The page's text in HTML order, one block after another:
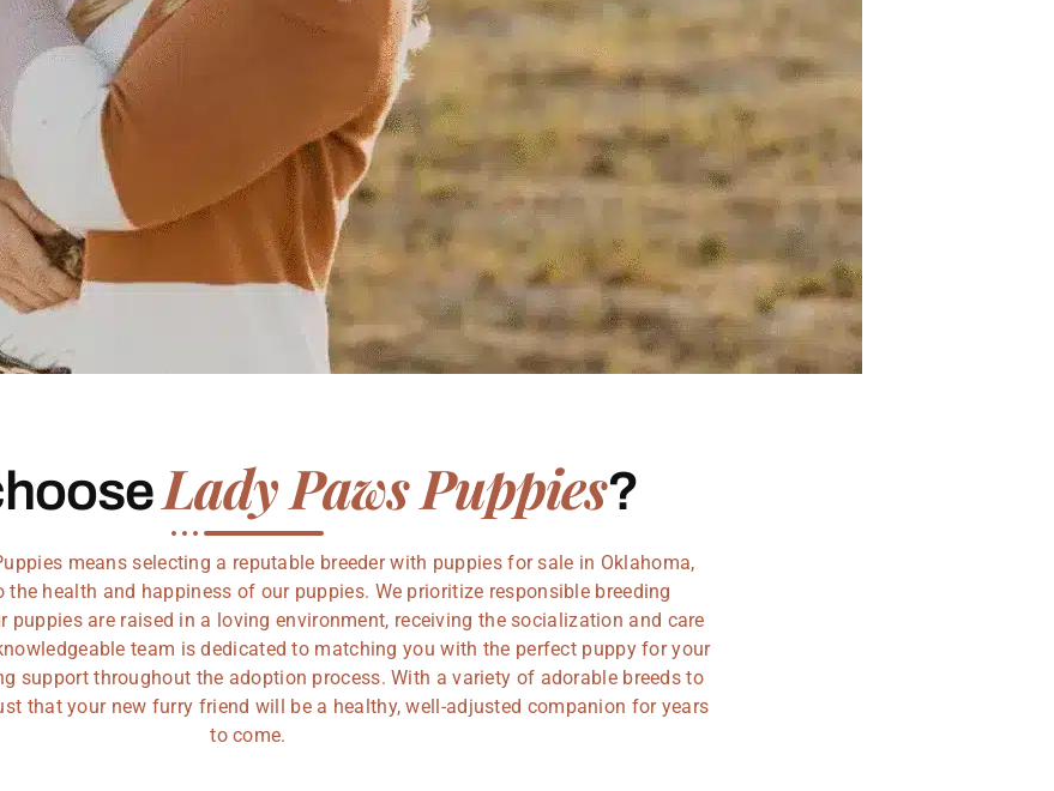
Lady Paws Puppies?
means selecting a reputable breeder with puppies for sale in Oklahoma,
health and happiness of our puppies. We prioritize responsible breeding
puppies are raised in a loving environment, receiving the socialization and care
team is dedicated to matching you with the perfect puppy for your
support throughout the adoption process. With a variety of adorable breeds to
that your new furry friend will be a healthy, well-adjusted companion for years
to come.